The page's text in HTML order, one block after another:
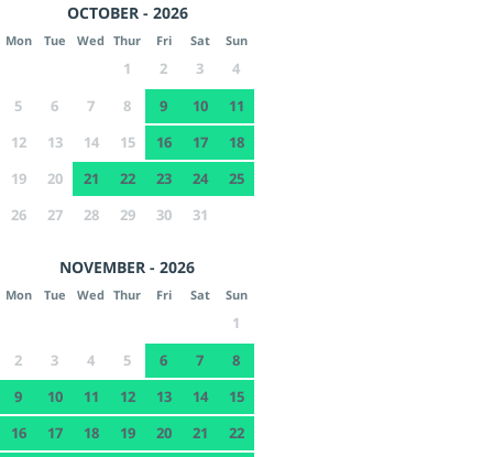
OCTOBER - 2026
Mon Tue Wed Thur Fri Sat Sun
1 2 3
4
5
6 7 8 9 10
11
12
13 14 15 16 17
18
19
20 21 22 23 24
25
26
27 28 29 30 31
NOVEMBER - 2026
Mon Tue Wed Thur Fri Sat Sun
1
2
3 4 5 6 7
8
9
10 11 12 13 14
15
16
17 18 19 20 21
22